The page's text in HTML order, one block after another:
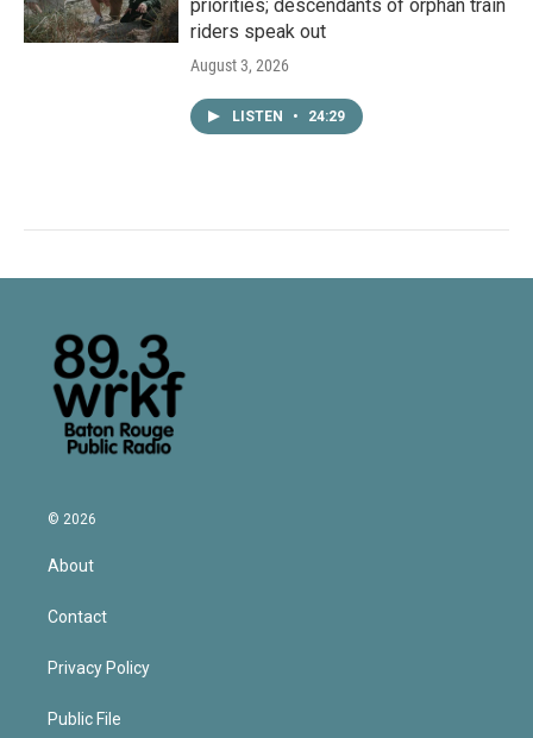
priorities; descendants of orphan train
riders speak out
August 3, 2026
LISTEN • 24:29
© 2026
About
Contact
Privacy Policy
Public File